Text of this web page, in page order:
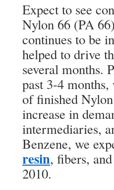
Expect to see
Nylon 66 (PA
continues to be
helped to drive
several months.
past 3-4
of finished
increase in
intermediaries,
Benzene, we
resin, fibers,
2010.